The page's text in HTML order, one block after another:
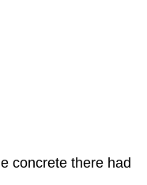
concrete there had